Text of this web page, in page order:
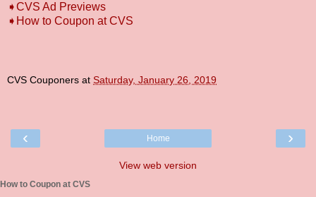
➧CVS Ad Previews
➧How to Coupon at CVS
CVS Couponers at Saturday, January 26, 2019
‹ ›
Home
View web version
How to Coupon at CVS